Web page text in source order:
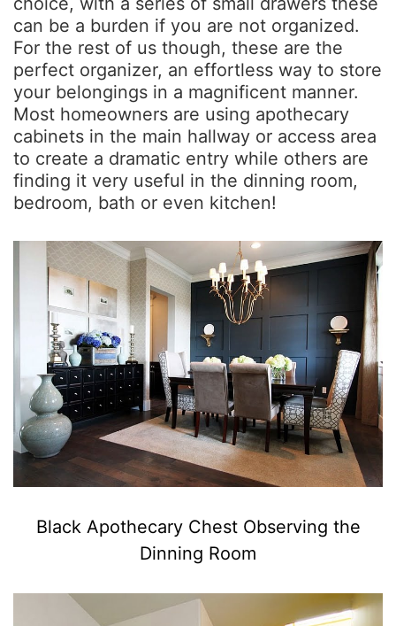
can be a burden if you are not organized.
For the rest of us though, these are the
perfect organizer, an effortless way to store
your belongings in a magnificent manner.
Most homeowners are using apothecary
cabinets in the main hallway or access area
to create a dramatic entry while others are
finding it very useful in the dinning room,
bedroom, bath or even kitchen!
Black Apothecary Chest Observing the
Dinning Room